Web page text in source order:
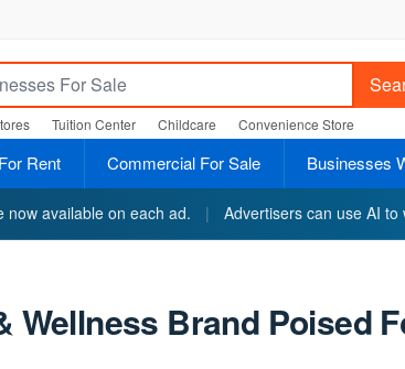
Tuition Center Childcare Convenience Store
Rent Commercial For Sale Businesses
now available on each ad. | Advertisers can use AI
Wellness Brand Poised